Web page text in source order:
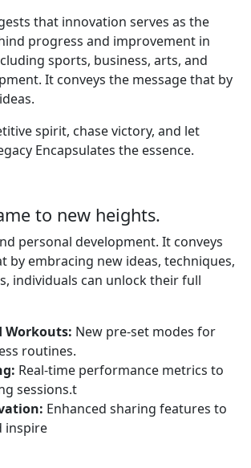
that innovation serves as the
progress and improvement in
sports, business, arts, and
It conveys the message that by
spirit, chase victory, and let
Encapsulates the essence.
to new heights.
personal development. It conveys
by embracing new ideas, techniques,
individuals can unlock their full
Workouts: New pre-set modes for
routines.
Real-time performance metrics to
sessions.t
Enhanced sharing features to
inspire